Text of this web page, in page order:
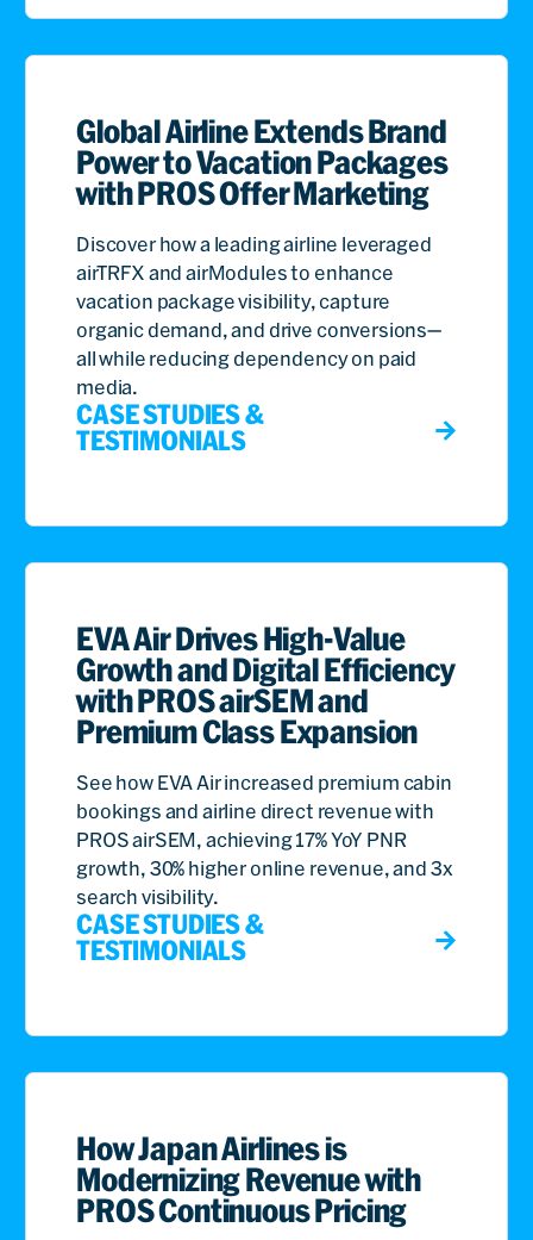
Global Airline Extends Brand
Power to Vacation Packages
with PROS Offer Marketing
Discover how a leading airline leveraged
airTRFX and airModules to enhance
vacation package visibility, capture
organic demand, and drive conversions—
all while reducing dependency on paid
media.
CASE STUDIES &
TESTIMONIALS
EVA Air Drives High-Value
Growth and Digital Efficiency
with PROS airSEM and
Premium Class Expansion
See how EVA Air increased premium cabin
bookings and airline direct revenue with
PROS airSEM, achieving 17% YoY PNR
growth, 30% higher online revenue, and 3x
search visibility.
CASE STUDIES &
TESTIMONIALS
How Japan Airlines is
Modernizing Revenue with
PROS Continuous Pricing